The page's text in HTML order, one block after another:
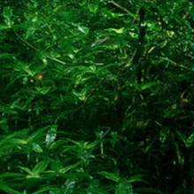
Skip
to
content